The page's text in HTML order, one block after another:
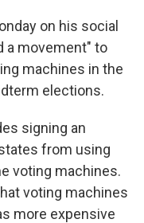
on his social
a movement" to
machines in the
elections.
signing an
from using
voting machines.
voting machines
more expensive